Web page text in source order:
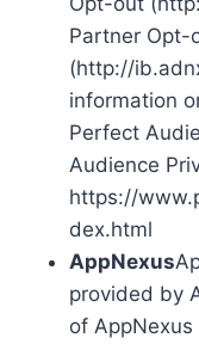
Partner Opt-
(http://
information
Perfect
Audience
https://
dex.html
AppNexus
provided by
of